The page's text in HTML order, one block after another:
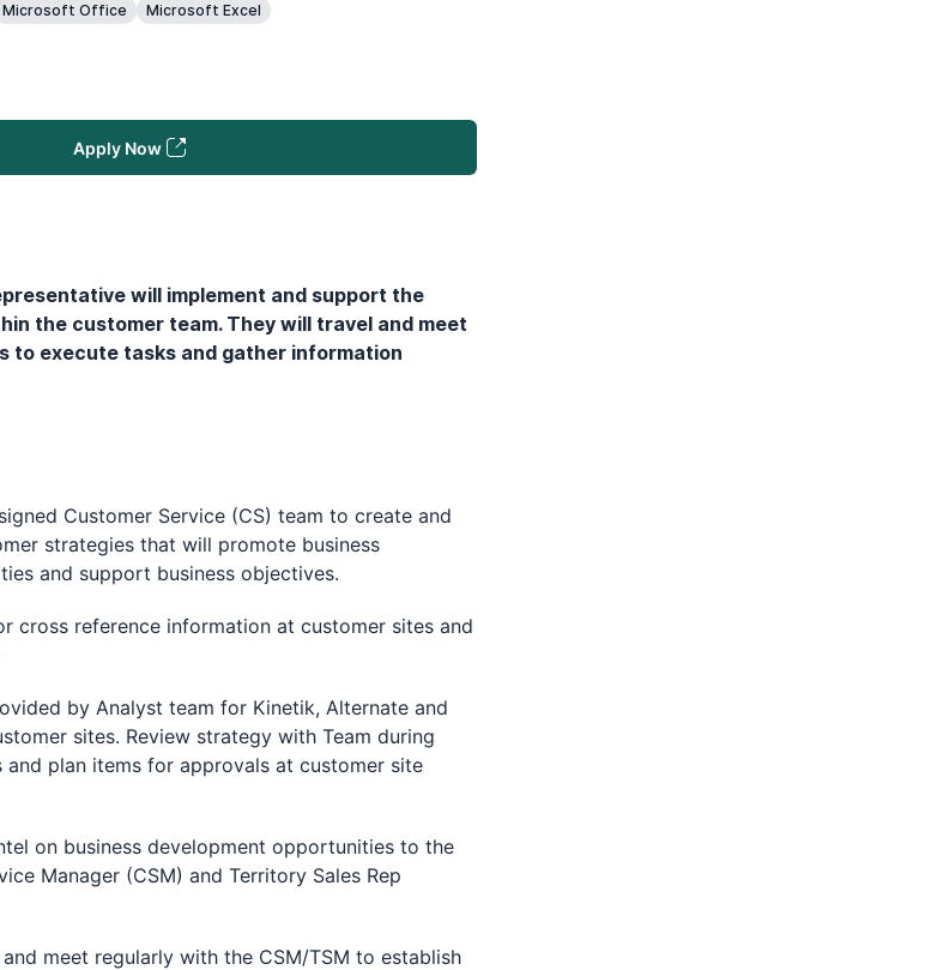
Microsoft Office Microsoft Excel
Apply Now
will implement and support the
the customer team. They will travel and meet
to execute tasks and gather information
Customer Service (CS) team to create and
strategies that will promote business
and support business objectives.
reference information at customer sites and
by Analyst team for Kinetik, Alternate and
sites. Review strategy with Team during
plan items for approvals at customer site
on business development opportunities to the
Manager (CSM) and Territory Sales Rep
meet regularly with the CSM/TSM to establish